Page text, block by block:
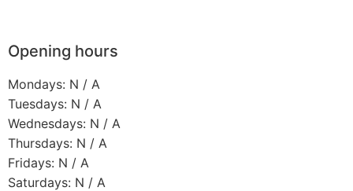
Opening hours
Mondays: N / A
Tuesdays: N / A
Wednesdays: N / A
Thursdays: N / A
Fridays: N / A
Saturdays: N / A